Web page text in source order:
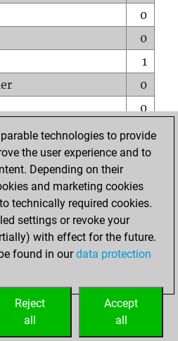
0
0
1
0
0
0
0
0
7e rangée
technologies to provide
the user experience and to
Depending on their
and marketing cookies
technically required cookies.
settings or revoke your
with effect for the future.
found in ourdata protection
Accept
all
Reject
all